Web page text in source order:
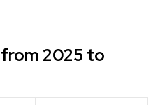
2025 to